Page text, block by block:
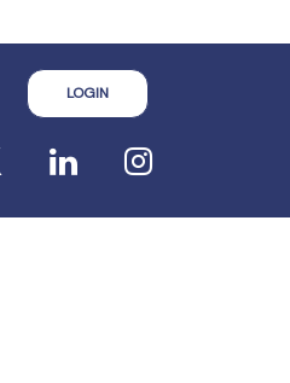
LOGIN
LinkedInInstagram